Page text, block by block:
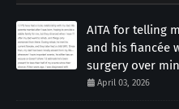
AITA for telling
and his fiancée
surgery over
April 03, 2026